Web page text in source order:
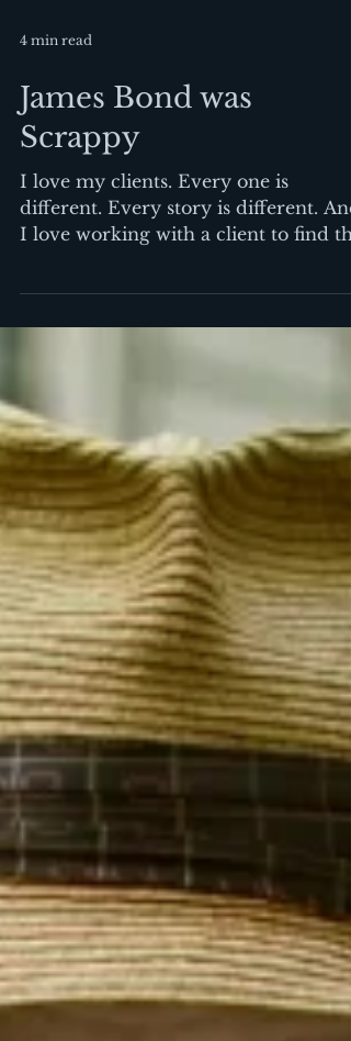
James Bond was
Scrappy
I love my clients. Every one is
different. Every story is different. And
way to tell that story....